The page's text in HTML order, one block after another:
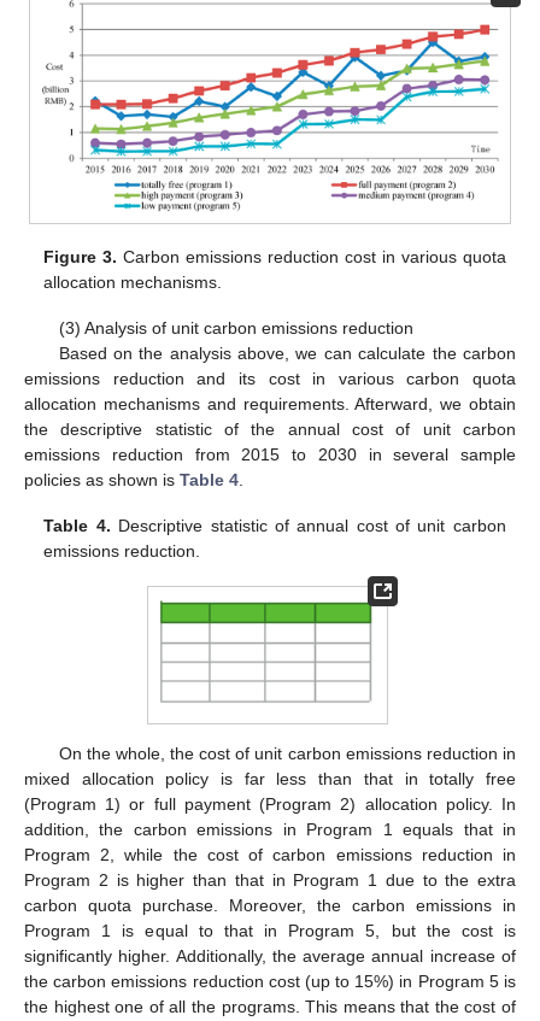
Figure 3. Carbon emissions reduction cost in various quota
allocation mechanisms.
(3) Analysis of unit carbon emissions reduction
Based on the analysis above, we can calculate the carbon
emissions reduction and its cost in various carbon quota
allocation mechanisms and requirements. Afterward, we obtain
the descriptive statistic of the annual cost of unit carbon
emissions reduction from 2015 to 2030 in several sample
policies as shown is Table 4.
Table 4. Descriptive statistic of annual cost of unit carbon
emissions reduction.
On the whole, the cost of unit carbon emissions reduction in
mixed allocation policy is far less than that in totally free
(Program 1) or full payment (Program 2) allocation policy. In
addition, the carbon emissions in Program 1 equals that in
Program 2, while the cost of carbon emissions reduction in
Program 2 is higher than that in Program 1 due to the extra
carbon quota purchase. Moreover, the carbon emissions in
Program 1 is equal to that in Program 5, but the cost is
significantly higher. Additionally, the average annual increase of
the carbon emissions reduction cost (up to 15%) in Program 5 is
the highest one of all the programs. This means that the cost of